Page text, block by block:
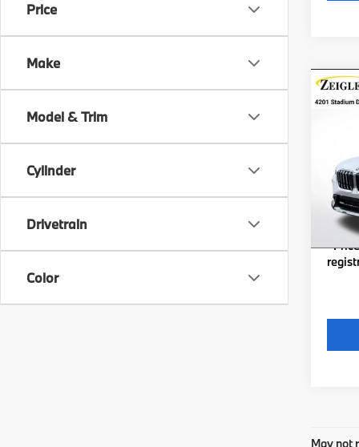
Price
Make
Model & Trim
Cylinder
Drivetrain
Color
New
Stock:
In
MSRP
May not